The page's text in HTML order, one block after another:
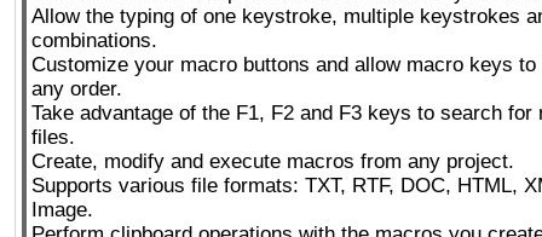
Allow the typing of one keystroke, multiple keystrokes
combinations.
Customize your macro buttons and allow macro keys to
any order.
Take advantage of the F1, F2 and F3 keys to search for
files.
Create, modify and execute macros from any project.
Supports various file formats: TXT, RTF, DOC, HTML,
Image.